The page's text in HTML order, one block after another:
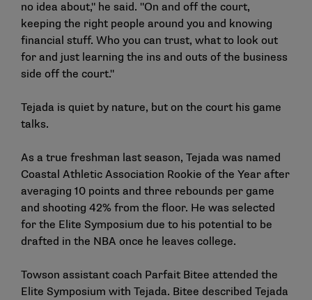
no idea about," he said. "On and off the court,
keeping the right people around you and knowing
financial stuff. Who you can trust, what to look out
for and just learning the ins and outs of the business
side off the court."
Tejada is quiet by nature, but on the court his game
talks.
As a true freshman last season, Tejada was named
Coastal Athletic Association Rookie of the Year after
averaging 10 points and three rebounds per game
and shooting 42% from the floor. He was selected
for the Elite Symposium due to his potential to be
drafted in the NBA once he leaves college.
Towson assistant coach Parfait Bitee attended the
Elite Symposium with Tejada. Bitee described Tejada